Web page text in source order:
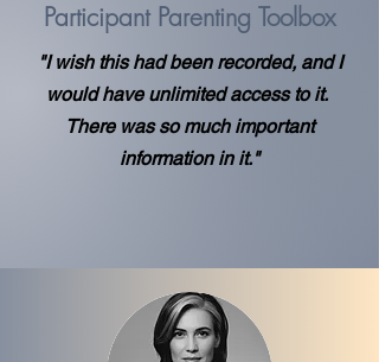
Participant Parenting Toolbox
"I wish this had been recorded, and I
would have unlimited access to it.
There was so much important
information in it."